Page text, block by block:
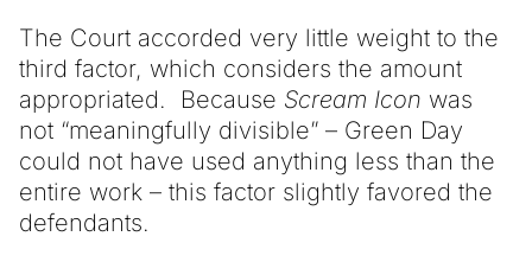
The Court accorded very little weight to the
third factor, which considers the amount
appropriated. Because Scream Icon was
not “meaningfully divisible” – Green Day
could not have used anything less than the
entire work – this factor slightly favored the
defendants.